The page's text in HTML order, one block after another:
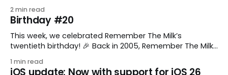
to keep a group of checklists within reach for reference.
I use Remember The Milk together with Evernote to
manage various
2 min read
Birthday #20
This week, we celebrated Remember The Milk’s
twentieth birthday! 🎉 Back in 2005, Remember The Milk
enthusiastic stuffed monkey. It’s hard to believe we’re
1 min read